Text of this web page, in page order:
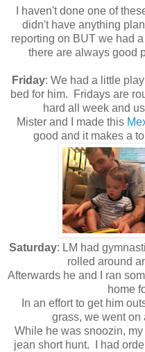
I haven't done one of
didn't have anything
reporting on BUT we had
there are always good
Friday: We had a little
bed for him. Fridays are
hard all week and
Mister and I made this
good and it makes a
Saturday: LM had
rolled around
Afterwards he and I ran
home
In an effort to get him
grass, we went on
While he was snoozin,
jean short hunt. I had